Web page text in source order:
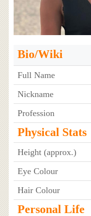
Bio/Wiki
Full Name
Nickname
Profession
Physical Stats
Height (approx.)
Eye Colour
Hair Colour
Personal Life